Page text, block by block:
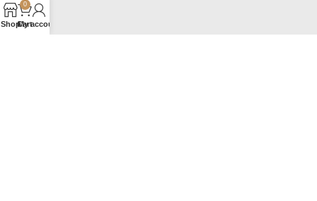
Bags
Shop
0
Cart
My account